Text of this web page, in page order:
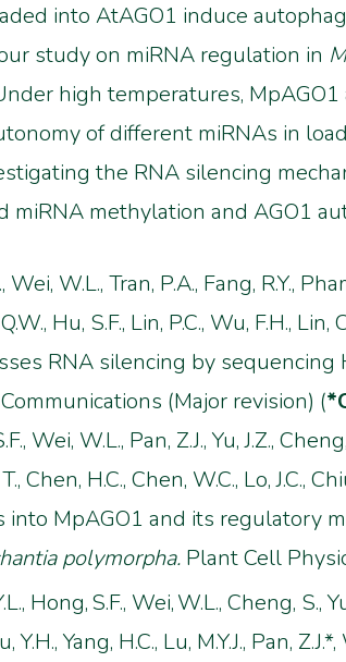
into AtAGO1 induce
study on miRNA regulation in
high temperatures,
of different miRNAs in
the RNA silencing
miRNA methylation and AGO1
Wei, W.L., Tran, P.A., Fang, R.Y.,
Hu, S.F., Lin, P.C., Wu, F.H., Lin,
RNA silencing by sequencing
(Major revision) (
Wei, W.L., Pan, Z.J., Yu, J.Z.,
Chen, H.C., Chen, W.C., Lo, J.C.,
into MpAGO1 and its regulatory
polymorpha. Plant Cell
Hong,S.F., Wei,W.L., Cheng, S.,
Y.H., Yang, H.C., Lu, M.Y.J., Pan,